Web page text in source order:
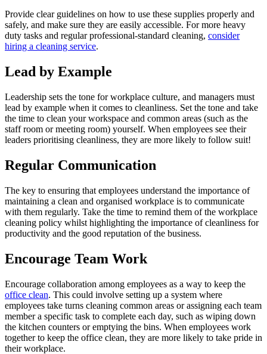
Provide clear guidelines on how to use these supplies properly and
safely, and make sure they are easily accessible. For more heavy
duty tasks and regular professional-standard cleaning, consider
hiring a cleaning service.
Lead by Example
Leadership sets the tone for workplace culture, and managers must
lead by example when it comes to cleanliness. Set the tone and take
the time to clean your workspace and common areas (such as the
staff room or meeting room) yourself. When employees see their
leaders prioritising cleanliness, they are more likely to follow suit!
Regular Communication
The key to ensuring that employees understand the importance of
maintaining a clean and organised workplace is to communicate
with them regularly. Take the time to remind them of the workplace
cleaning policy whilst highlighting the importance of cleanliness for
productivity and the good reputation of the business.
Encourage Team Work
Encourage collaboration among employees as a way to keep the
office clean. This could involve setting up a system where
employees take turns cleaning common areas or assigning each team
member a specific task to complete each day, such as wiping down
the kitchen counters or emptying the bins. When employees work
together to keep the office clean, they are more likely to take pride in
their workplace.